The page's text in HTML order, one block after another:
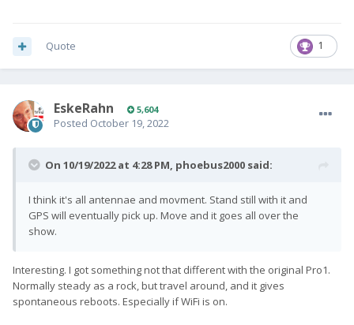
1
Quote
EskeRahn 5,604
Posted October 19, 2022
On 10/19/2022 at 4:28 PM, phoebus2000 said:
I think it's all antennae and movment. Stand still with it and
GPS will eventually pick up. Move and it goes all over the
show.
Interesting. I got something not that different with the original Pro1.
Normally steady as a rock, but travel around, and it gives
spontaneous reboots. Especially if WiFi is on.